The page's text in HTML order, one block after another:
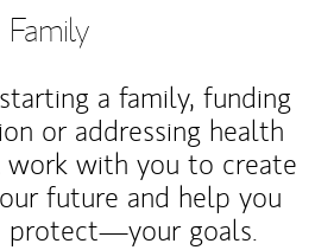
Family
a family, funding
or addressing health
work with you to create
future and help you
protect—your goals.